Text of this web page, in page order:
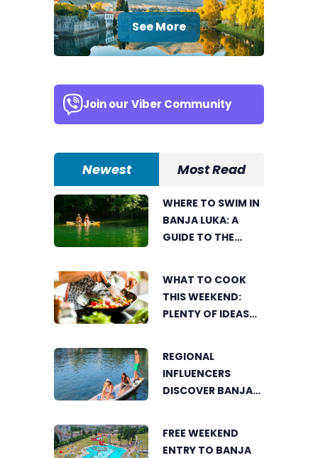
See More
Join our Viber Community
Newest Most Read
WHERE TO SWIM IN
BANJA LUKA: A
GUIDE TO THE
FOR COOLING OFF
WHAT TO COOK
THIS WEEKEND:
PLENTY OF IDEAS
REGIONAL
INFLUENCERS
DISCOVER BANJA
PERSPECTIVE
FREE WEEKEND
ENTRY TO BANJA